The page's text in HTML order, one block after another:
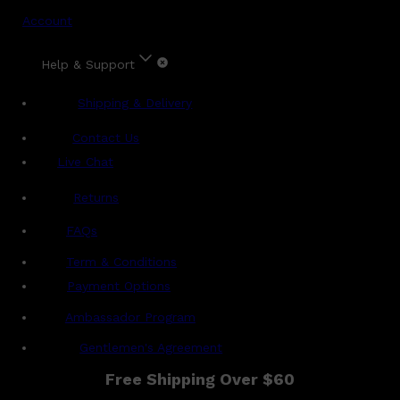
Account
Help & Support
Shipping & Delivery
Contact Us
Live Chat
Returns
FAQs
Term & Conditions
Payment Options
Ambassador Program
Gentlemen's Agreement
Free Shipping Over $60